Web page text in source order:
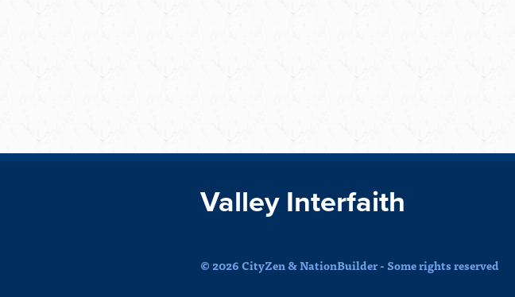
Valley Interfaith
© 2026 CityZen & NationBuilder - Some rights reserved